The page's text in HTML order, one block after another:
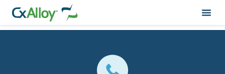
Category: Non-Speaker Post